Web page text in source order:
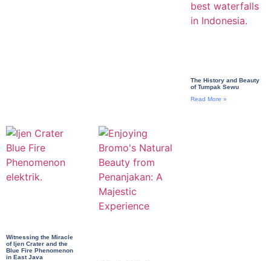
The History and Beauty
of Tumpak Sewu
Read More »
Witnessing the Miracle
of Ijen Crater and the
Blue Fire Phenomenon
in East Java